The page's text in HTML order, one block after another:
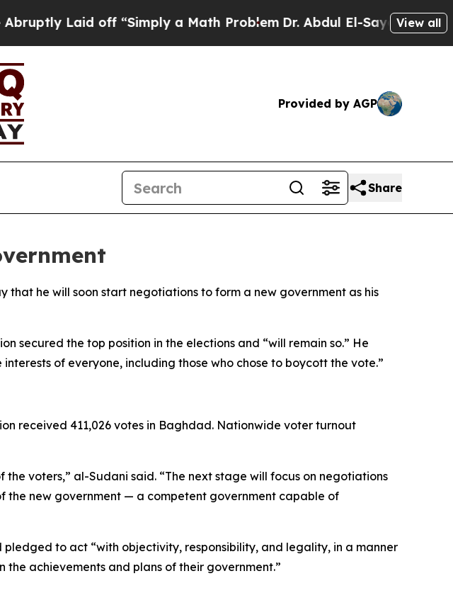
Laid off “Simply a Math ProblemDr. Abdul El-Sayed on Historic
View all
Provided by AGP
Share
he will soon start negotiations to form a new government as his
secured the top position in the elections and “will remain so.” He
of everyone, including those who chose to boycott the vote.”
received 411,026 votes in Baghdad. Nationwide voter turnout
voters,” al-Sudani said. “The next stage will focus on negotiations
the new government — a competent government capable of
to act “with objectivity, responsibility, and legality, in a manner
achievements and plans of their government.”